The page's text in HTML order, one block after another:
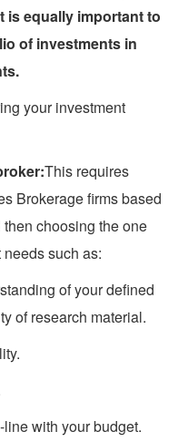
is equally important to
of investments in
your investment
This requires
Brokerage firms based
choosing the one
such as:
of your defined
of research material.
with your budget.